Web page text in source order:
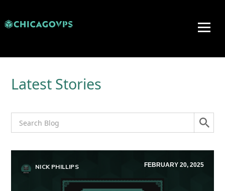
Latest Stories
NICK PHILLIPS FEBRUARY 20, 2025